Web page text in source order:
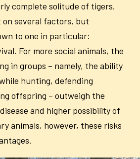
complete solitude of tigers.
on several factors, but
to one in particular:
For more social animals, the
in groups – namely, the ability
hunting, defending
offspring – outweigh the
and higher possibility of
animals, however, these risks